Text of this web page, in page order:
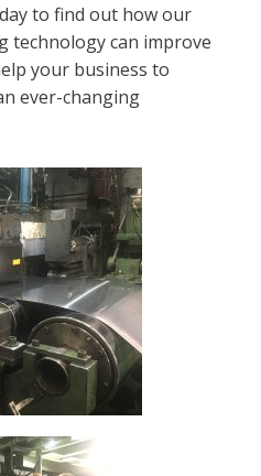
to find out how our
technology can improve
your business to
ever-changing